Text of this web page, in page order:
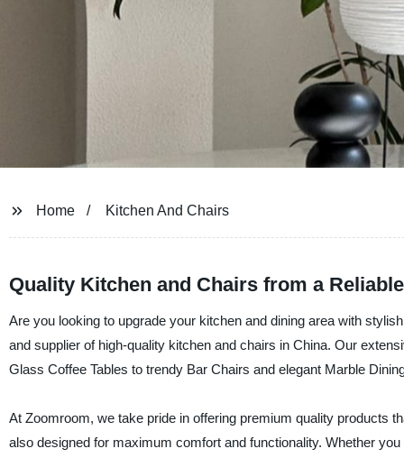
Home Kitchen And Chairs
Quality Kitchen and Chairs from a
Are you looking to upgrade your kitchen and dining area with
and supplier of high-quality kitchen and chairs in China. Our
Glass Coffee Tables to trendy Bar Chairs and elegant Marble
At Zoomroom, we take pride in offering premium quality products
also designed for maximum comfort and functionality. Whether